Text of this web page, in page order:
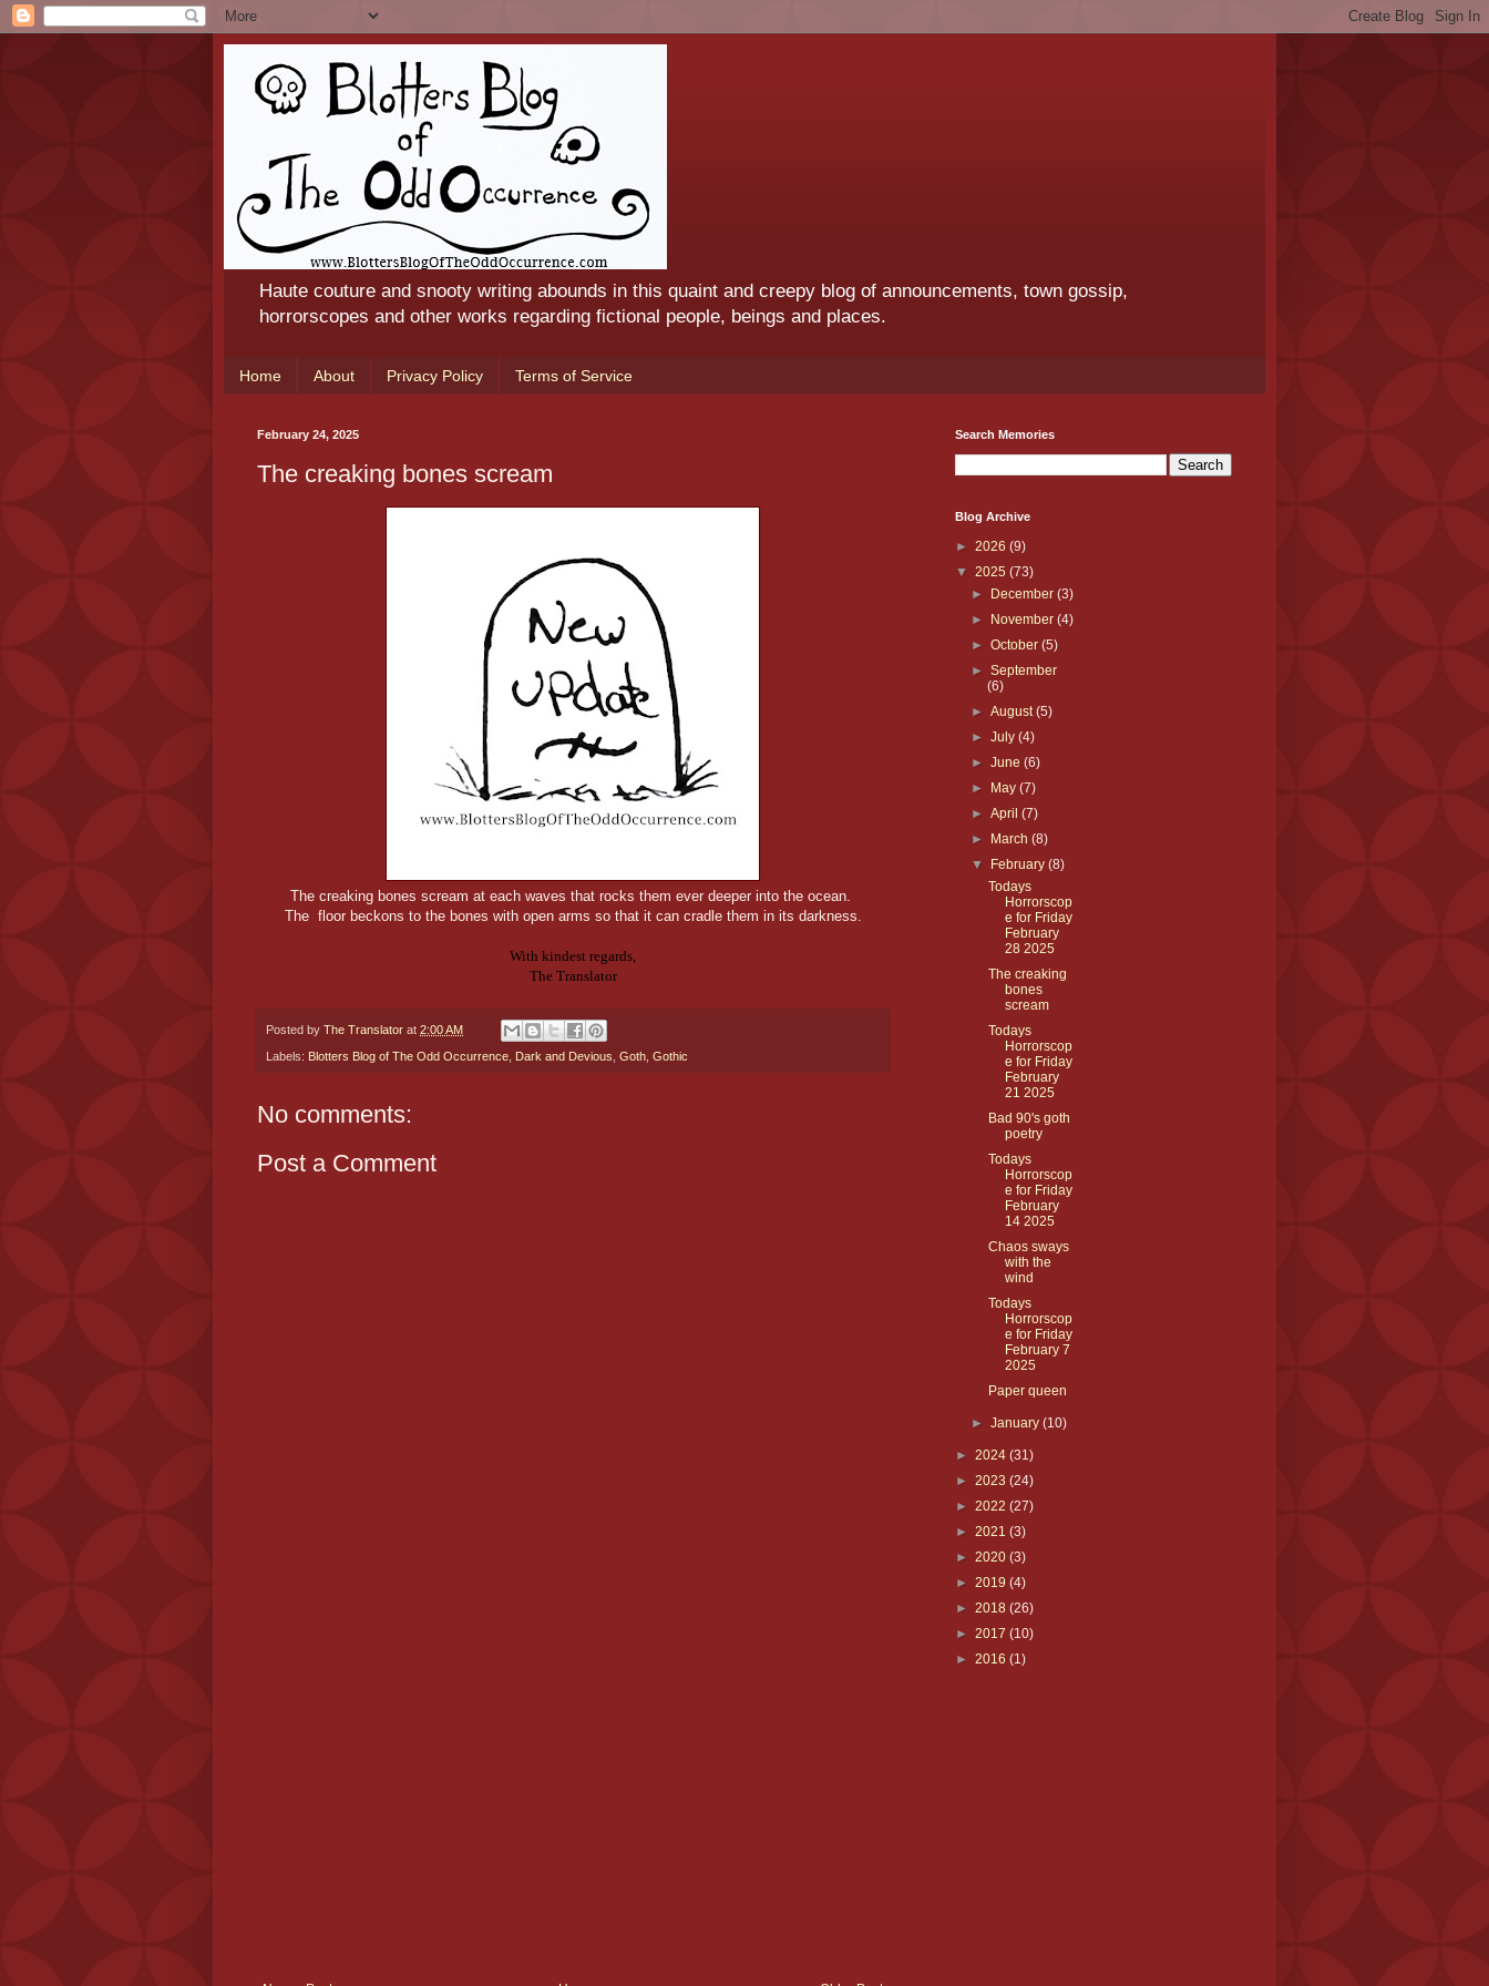
Haute couture and snooty writing abounds in this quaint and creepy blog of announcements, town gossip,
horrorscopes and other works regarding fictional people, beings and places.
Home About Privacy Policy Terms of Service
February 24, 2025
The creaking bones scream
The creaking bones scream at each waves that rocks them ever deeper into the ocean.
The floor beckons to the bones with open arms so that it can cradle them in its darkness.
With kindest regards,
The Translator
Posted by The Translator at 2:00 AM
Labels: Blotters Blog of The Odd Occurrence Dark and Devious Goth Gothic
No comments:
Post a Comment
Search Memories
Blog Archive
► 2026 (9)
▼ 2025 (73)
►
December(3)
►
November(4)
►October(5)
►September
(6)
►August(5)
►July(4)
►June(6)
►
May(7)
►April(7)
►
March(8)
▼
February(8)
Todays
Horrorscop
e for Friday
February
28 2025
The creaking
bones
scream
Todays
Horrorscop
e for Friday
February
21 2025
Bad 90's goth
poetry
Todays
Horrorscop
e for Friday
February
14 2025
Chaos sways
with the
wind
Todays
Horrorscop
e for Friday
February 7
2025
Paper queen
►January(10)
► 2024 (31)
► 2023 (24)
► 2022 (27)
► 2021 (3)
► 2020 (3)
► 2019 (4)
► 2018 (26)
► 2017 (10)
► 2016 (1)